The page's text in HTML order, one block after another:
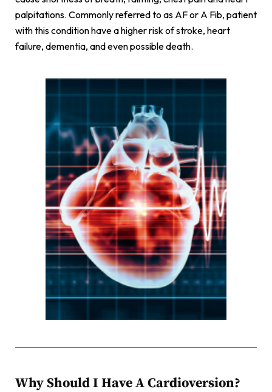
palpitations. Commonly referred to as AF or A Fib, patient
with this condition have a higher risk of stroke, heart
failure, dementia, and even possible death.
Why Should I Have A Cardioversion?